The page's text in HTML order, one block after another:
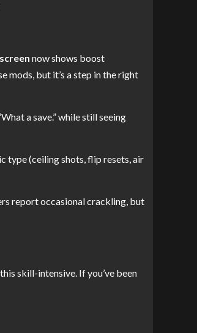
now shows boost
mods, but it’s a step in the right
a save.” while still seeing
type (ceiling shots, flip resets, air
report occasional crackling, but
skill-intensive. If you’ve been